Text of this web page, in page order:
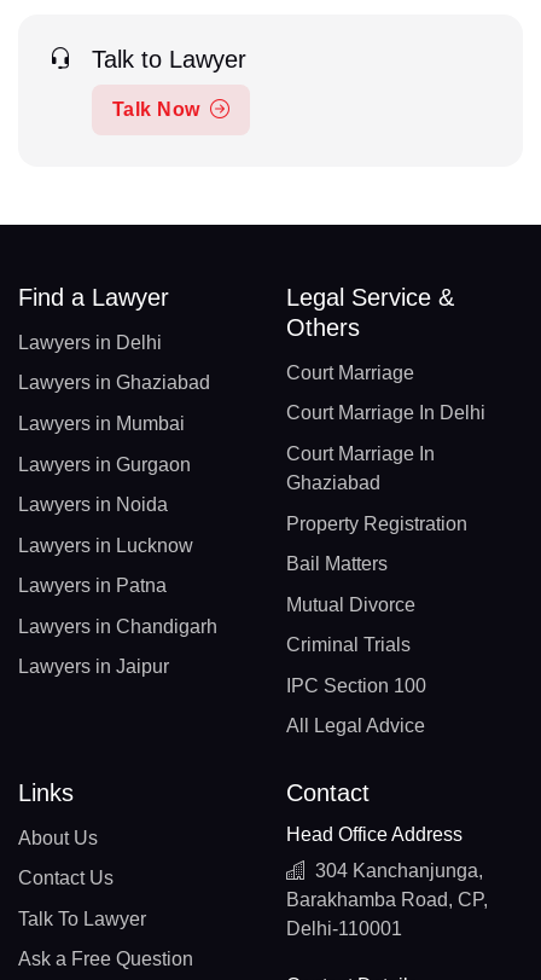
Talk to Lawyer
Talk Now
Find a Lawyer
Lawyers in Delhi
Lawyers in Ghaziabad
Lawyers in Mumbai
Lawyers in Gurgaon
Lawyers in Noida
Lawyers in Lucknow
Lawyers in Patna
Lawyers in Chandigarh
Lawyers in Jaipur
Legal Service &
Others
Court Marriage
Court Marriage In Delhi
Court Marriage In
Ghaziabad
Property Registration
Bail Matters
Mutual Divorce
Criminal Trials
IPC Section 100
All Legal Advice
Links
About Us
Contact Us
Talk To Lawyer
Ask a Free Question
Contact
Head Office Address
304 Kanchanjunga,
Barakhamba Road, CP,
Delhi-110001